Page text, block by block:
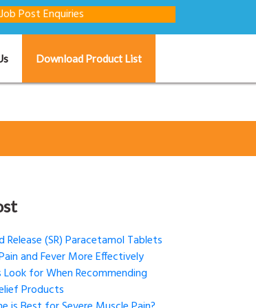
Download Product List
Release (SR) Paracetamol Tablets
and Fever More Effectively
for When Recommending
Products